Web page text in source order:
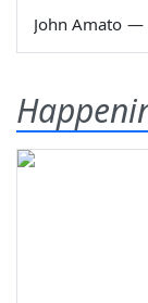
John Amato —